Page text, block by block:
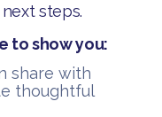
steps.
to show you:
share with
thoughtful